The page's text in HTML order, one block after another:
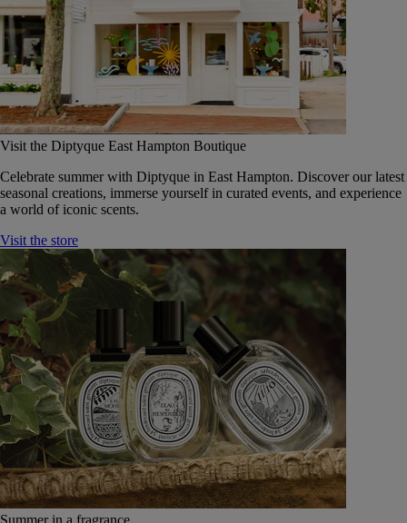
Visit the Diptyque East Hampton Boutique
Celebrate summer with Diptyque in East Hampton. Discover our latest
seasonal creations, immerse yourself in curated events, and experience
a world of iconic scents.
Visit the store
Summer in a fragrance